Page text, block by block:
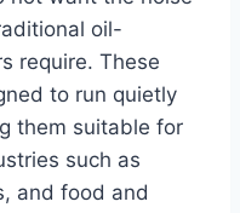
oil-
require. These
to run quietly
them suitable for
such as
and food and